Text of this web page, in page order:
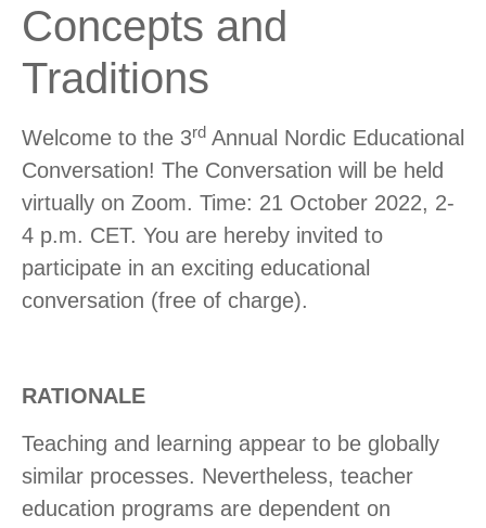
Concepts and
Traditions
Welcome to the 3rd Annual Nordic Educational
Conversation! The Conversation will be held
virtually on Zoom. Time: 21 October 2022, 2-
4 p.m. CET. You are hereby invited to
participate in an exciting educational
conversation (free of charge).
RATIONALE
Teaching and learning appear to be globally
similar processes. Nevertheless, teacher
education programs are dependent on